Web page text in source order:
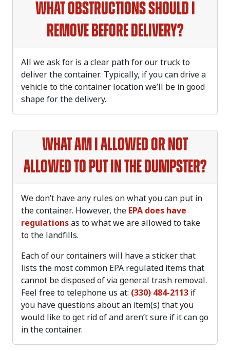
What obstructions should I
remove before delivery?
All we ask for is a clear path for our truck to
deliver the container. Typically, if you can drive a
vehicle to the container location we’ll be in good
shape for the delivery.
What am I allowed or not
allowed to put in the dumpster?
We don’t have any rules on what you can put in
the container. However, the EPA does have
regulationsas to what we are allowed to take
to the landfills.
Each of our containers will have a sticker that
lists the most common EPA regulated items that
cannot be disposed of via general trash removal.
Feel free to telephone us at: (330) 484-2113 if
you have questions about an item(s) that you
would like to get rid of and aren’t sure if it can go
in the container.